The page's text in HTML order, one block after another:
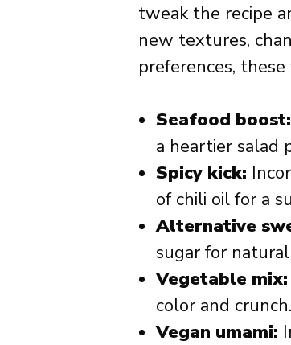
tweak the recipe
new textures,
preferences,
Seafood boost:
a heartier salad
Spicy kick:
of chili oil for a
Alternative
sugar for
Vegetable mix:
color and crunch.
Vegan umami: